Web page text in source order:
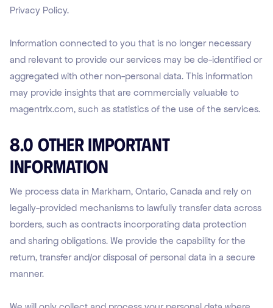
Privacy Policy.
Information connected to you that is no longer necessary
and relevant to provide our services may be de-identified or
aggregated with other non-personal data. This information
may provide insights that are commercially valuable to
magentrix.com, such as statistics of the use of the services.
8.0 Other Important
Information
We process data in Markham, Ontario, Canada and rely on
legally-provided mechanisms to lawfully transfer data across
borders, such as contracts incorporating data protection
and sharing obligations. We provide the capability for the
return, transfer and/or disposal of personal data in a secure
manner.